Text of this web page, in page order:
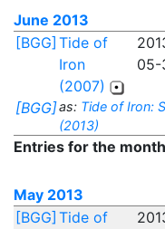
June 2013
[BGG] Tide of
Iron
(2007)
05-
[BGG]as: Tide of Iron:
(2013)
Entries for the
May 2013
[BGG] Tide of